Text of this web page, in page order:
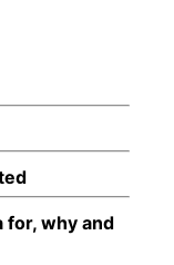
for, why and